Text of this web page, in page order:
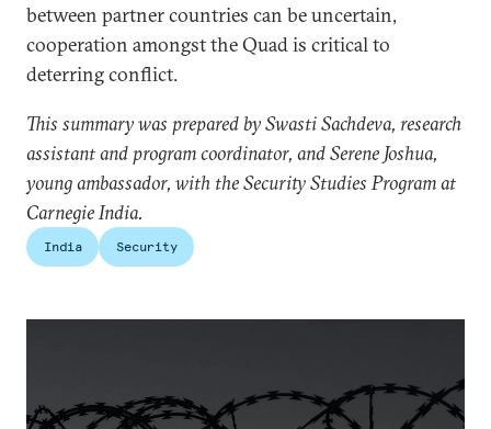
between partner countries can be uncertain,
cooperation amongst the Quad is critical to
deterring conflict.
This summary was prepared by Swasti Sachdeva, research
assistant and program coordinator, and Serene Joshua,
young ambassador, with the Security Studies Program at
Carnegie India.
India Security